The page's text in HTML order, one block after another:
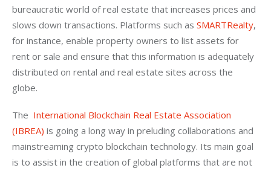
bureaucratic world of real estate that increases prices and
slows down transactions. Platforms such as SMARTRealty,
for instance, enable property owners to list assets for
rent or sale and ensure that this information is adequately
distributed on rental and real estate sites across the
globe.
The International Blockchain Real Estate Association
(IBREA) is going a long way in preluding collaborations and
mainstreaming crypto blockchain technology. Its main goal
is to assist in the creation of global platforms that are not